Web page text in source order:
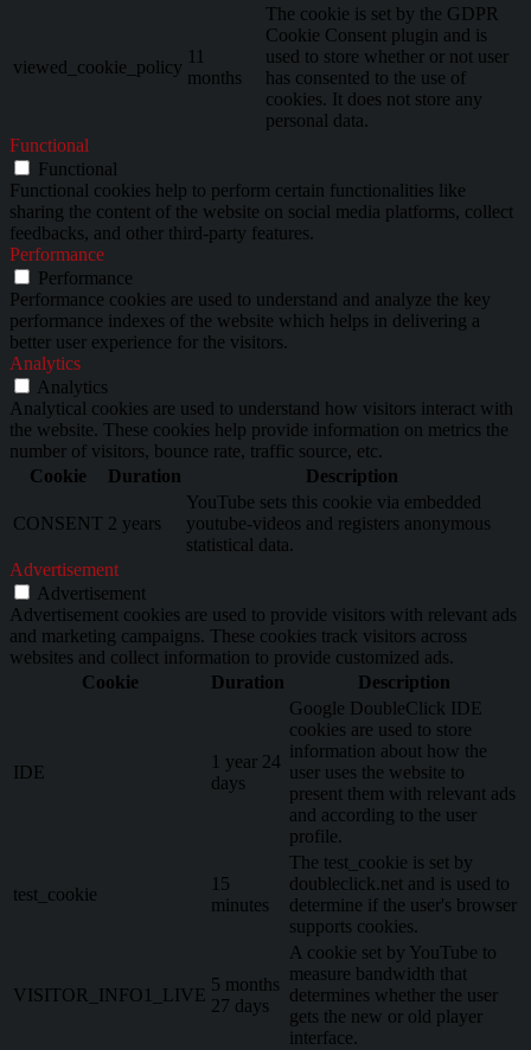
viewed_cookie_policy
11
months
The cookie is set by the GDPR
Cookie Consent plugin and is
used to store whether or not user
has consented to the use of
cookies. It does not store any
personal data.
Functional
Functional
Functional cookies help to perform certain functionalities like
sharing the content of the website on social media platforms, collect
feedbacks, and other third-party features.
Performance
Performance
Performance cookies are used to understand and analyze the key
performance indexes of the website which helps in delivering a
better user experience for the visitors.
Analytics
Analytics
Analytical cookies are used to understand how visitors interact with
the website. These cookies help provide information on metrics the
number of visitors, bounce rate, traffic source, etc.
Cookie
Duration Description
CONSENT 2 years
YouTube sets this cookie via embedded
youtube-videos and registers anonymous
statistical data.
Advertisement
Advertisement
Advertisement cookies are used to provide visitors with relevant ads
and marketing campaigns. These cookies track visitors across
websites and collect information to provide customized ads.
Cookie
Duration Description
IDE
1 year 24
days
Google DoubleClick IDE
cookies are used to store
information about how the
user uses the website to
present them with relevant ads
and according to the user
profile.
test_cookie
15
minutes
The test_cookie is set by
doubleclick.net and is used to
determine if the user's browser
supports cookies.
VISITOR_INFO1_LIVE
5 months
27 days
A cookie set by YouTube to
measure bandwidth that
determines whether the user
gets the new or old player
interface.